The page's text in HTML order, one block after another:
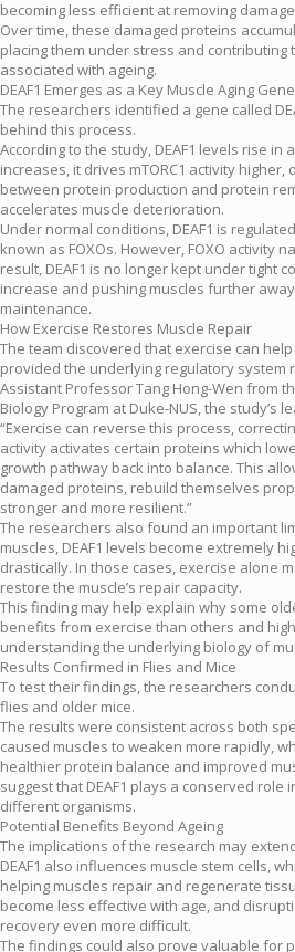
becoming less efficient at removing
Over time, these damaged proteins
placing them under stress and
associated with ageing.
DEAF1 Emerges as a Key Muscle Aging Gene
The researchers identified a gene called
behind this process.
According to the study, DEAF1 levels rise in
increases, it drives mTORC1 activity
between protein production and protein
accelerates muscle deterioration.
Under normal conditions, DEAF1 is
known as FOXOs. However, FOXO activity
result, DEAF1 is no longer kept under tight
increase and pushing muscles further
maintenance.
How Exercise Restores Muscle Repair
The team discovered that exercise can
provided the underlying regulatory system
Assistant Professor Tang Hong-Wen from
Biology Program at Duke-NUS, the study’s
“Exercise can reverse this process,
activity activates certain proteins which
growth pathway back into balance. This
damaged proteins, rebuild themselves
stronger and more resilient.”
The researchers also found an important
muscles, DEAF1 levels become extremely
drastically. In those cases, exercise alone
restore the muscle’s repair capacity.
This finding may help explain why some
benefits from exercise than others and
understanding the underlying biology of
Results Confirmed in Flies and Mice
To test their findings, the researchers
flies and older mice.
The results were consistent across both
caused muscles to weaken more rapidly,
healthier protein balance and improved
suggest that DEAF1 plays a conserved role
different organisms.
Potential Benefits Beyond Ageing
The implications of the research may
DEAF1 also influences muscle stem cells,
helping muscles repair and regenerate
become less effective with age, and
recovery even more difficult.
The findings could also prove valuable for